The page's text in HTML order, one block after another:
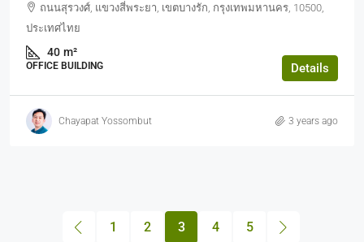
ถนนสุรวงศ์, แขวงสี่พระยา, เขตบางรัก, กรุงเทพมหานคร, 10500,
ประเทศไทย
40 m²
OFFICE BUILDING Details
Chayapat Yossombut 3 years ago
1 2 3 4 5